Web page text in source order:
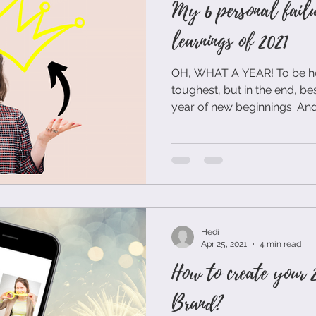
My 6 personal
learnings of 2021
OH, WHAT A YEAR! To be
toughest, but in the end,
year of new beginnings.
How to create your
Brand?
Hedi
Apr 25, 2021
4 min read